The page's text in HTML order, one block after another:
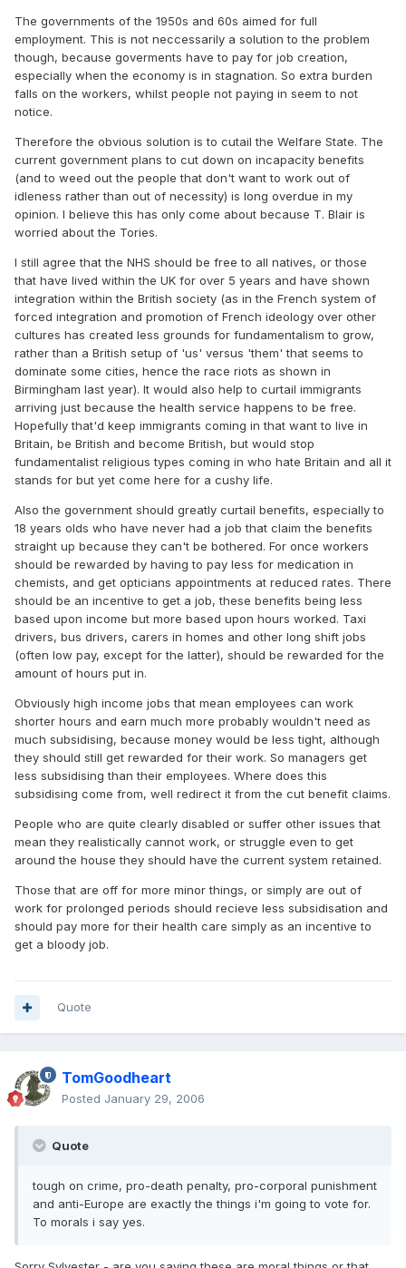
The governments of the 1950s and 60s aimed for full
employment. This is not neccessarily a solution to the problem
though, because goverments have to pay for job creation,
especially when the economy is in stagnation. So extra burden
falls on the workers, whilst people not paying in seem to not
notice.
Therefore the obvious solution is to cutail the Welfare State. The
current government plans to cut down on incapacity benefits
(and to weed out the people that don't want to work out of
idleness rather than out of necessity) is long overdue in my
opinion. I believe this has only come about because T. Blair is
worried about the Tories.
I still agree that the NHS should be free to all natives, or those
that have lived within the UK for over 5 years and have shown
integration within the British society (as in the French system of
forced integration and promotion of French ideology over other
cultures has created less grounds for fundamentalism to grow,
rather than a British setup of 'us' versus 'them' that seems to
dominate some cities, hence the race riots as shown in
Birmingham last year). It would also help to curtail immigrants
arriving just because the health service happens to be free.
Hopefully that'd keep immigrants coming in that want to live in
Britain, be British and become British, but would stop
fundamentalist religious types coming in who hate Britain and all it
stands for but yet come here for a cushy life.
Also the government should greatly curtail benefits, especially to
18 years olds who have never had a job that claim the benefits
straight up because they can't be bothered. For once workers
should be rewarded by having to pay less for medication in
chemists, and get opticians appointments at reduced rates. There
should be an incentive to get a job, these benefits being less
based upon income but more based upon hours worked. Taxi
drivers, bus drivers, carers in homes and other long shift jobs
(often low pay, except for the latter), should be rewarded for the
amount of hours put in.
Obviously high income jobs that mean employees can work
shorter hours and earn much more probably wouldn't need as
much subsidising, because money would be less tight, although
they should still get rewarded for their work. So managers get
less subsidising than their employees. Where does this
subsidising come from, well redirect it from the cut benefit claims.
People who are quite clearly disabled or suffer other issues that
mean they realistically cannot work, or struggle even to get
around the house they should have the current system retained.
Those that are off for more minor things, or simply are out of
work for prolonged periods should recieve less subsidisation and
should pay more for their health care simply as an incentive to
get a bloody job.
Quote
TomGoodheart
Posted January 29, 2006
Quote
tough on crime, pro-death penalty, pro-corporal punishment
and anti-Europe are exactly the things i'm going to vote for.
To morals i say yes.